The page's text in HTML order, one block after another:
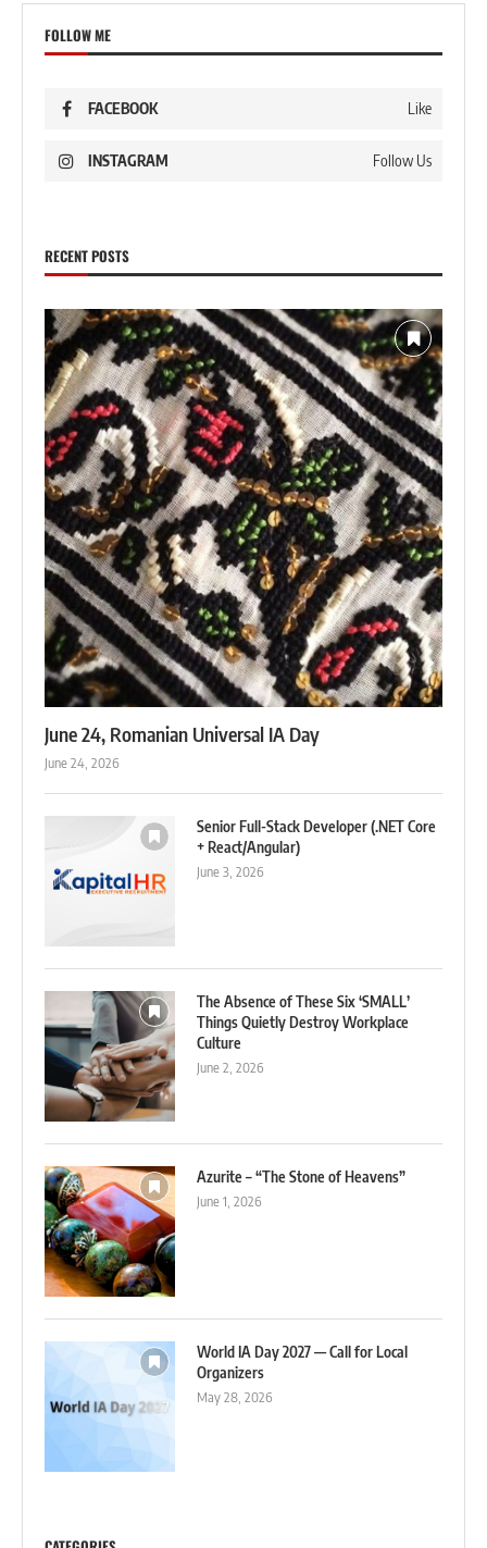
FOLLOW ME
FACEBOOK Like
INSTAGRAM Follow Us
RECENT POSTS
June 24, Romanian Universal IA Day
June 24, 2026
Senior Full-Stack Developer (.NET Core
+ React/Angular)
June 3, 2026
The Absence of These Six ‘SMALL’
Things Quietly Destroy Workplace
Culture
June 2, 2026
Azurite – “The Stone of Heavens”
June 1, 2026
World IA Day 2027 — Call for Local
Organizers
May 28, 2026